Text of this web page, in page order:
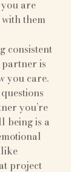
are
them
consistent
is
you care.
you’re
being is a